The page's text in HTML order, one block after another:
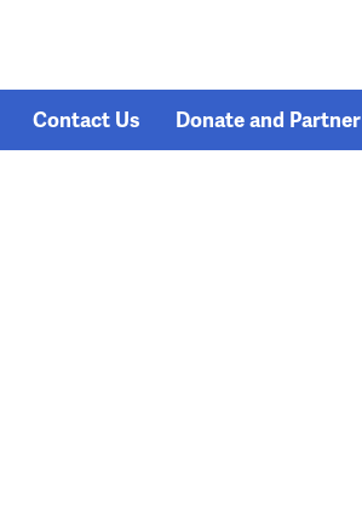
Contact Us Donate and Partner